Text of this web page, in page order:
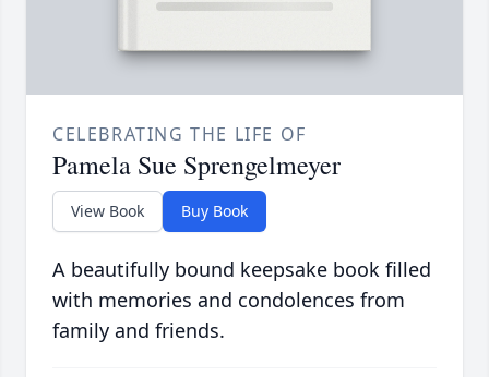
CELEBRATING THE LIFE OF
Pamela Sue Sprengelmeyer
View Book Buy Book
A beautifully bound keepsake book filled
with memories and condolences from
family and friends.